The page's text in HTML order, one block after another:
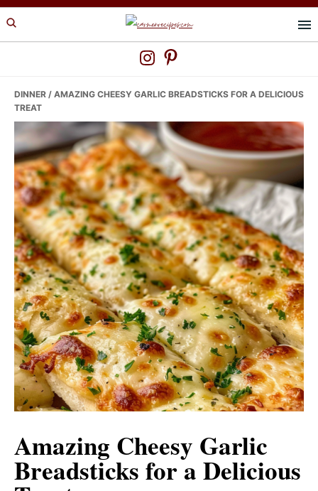
Skip
to
Skip
to
Skip
to
DINNER / AMAZING CHEESY GARLIC BREADSTICKS FOR A DELICIOUS
TREAT
Amazing Cheesy Garlic
Breadsticks for a Delicious